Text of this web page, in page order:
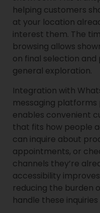
helping customers
at your location
interest them. The
browsing allows
on final selection
general exploration.
Integration with
messaging
enables convenient
that fits how people
can inquire about
appointments, or
channels they’re
accessibility
reducing the burden
handle these